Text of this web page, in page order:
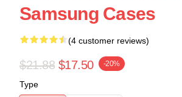
Samsung Cases
(4 customer reviews)
$21.88 $17.50 -20%
Type